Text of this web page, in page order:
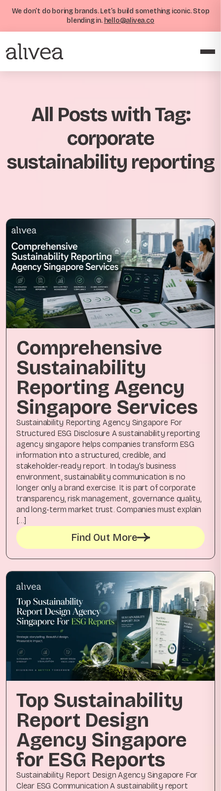
We don’t do boring brands. Let’s build something iconic. Stop
blending in. hello@alivea.co
All Posts with Tag:
corporate
sustainability reporting
Comprehensive
Sustainability
Reporting Agency
Singapore Services
Sustainability Reporting Agency Singapore For
Structured ESG Disclosure A sustainability reporting
agency singapore helps companies transform ESG
information into a structured, credible, and
stakeholder-ready report. In today’s business
environment, sustainability communication is no
longer only a brand exercise. It is part of corporate
transparency, risk management, governance quality,
and long-term market trust. Companies must explain
[…]
Find Out More
Top Sustainability
Report Design
Agency Singapore
for ESG Reports
Sustainability Report Design Agency Singapore For
Clear ESG Communication A sustainability report